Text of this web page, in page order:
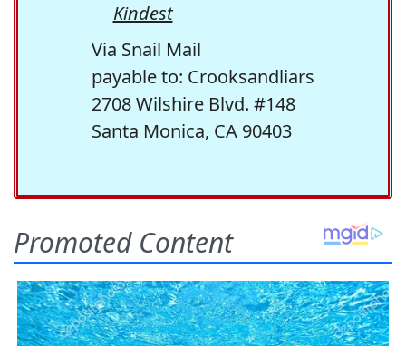
Kindest
Via Snail Mail
payable to: Crooksandliars
2708 Wilshire Blvd. #148
Santa Monica, CA 90403